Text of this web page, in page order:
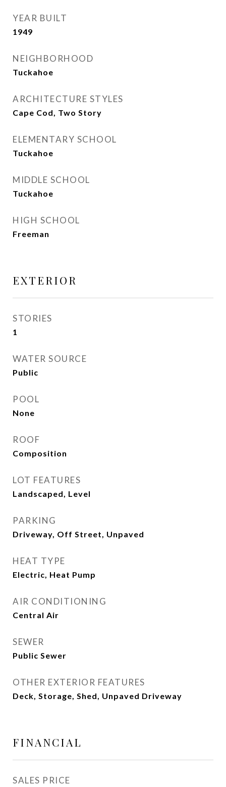
YEAR BUILT
1949
NEIGHBORHOOD
Tuckahoe
ARCHITECTURE STYLES
Cape Cod, Two Story
ELEMENTARY SCHOOL
Tuckahoe
MIDDLE SCHOOL
Tuckahoe
HIGH SCHOOL
Freeman
EXTERIOR
STORIES
1
WATER SOURCE
Public
POOL
None
ROOF
Composition
LOT FEATURES
Landscaped, Level
PARKING
Driveway, Off Street, Unpaved
HEAT TYPE
Electric, Heat Pump
AIR CONDITIONING
Central Air
SEWER
Public Sewer
OTHER EXTERIOR FEATURES
Deck, Storage, Shed, Unpaved Driveway
FINANCIAL
SALES PRICE